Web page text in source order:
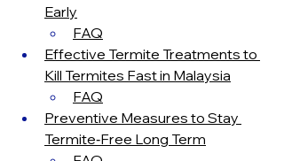
Early
FAQ
Effective Termite Treatments to
Kill Termites Fast in Malaysia
FAQ
Preventive Measures to Stay
Termite‑Free Long Term